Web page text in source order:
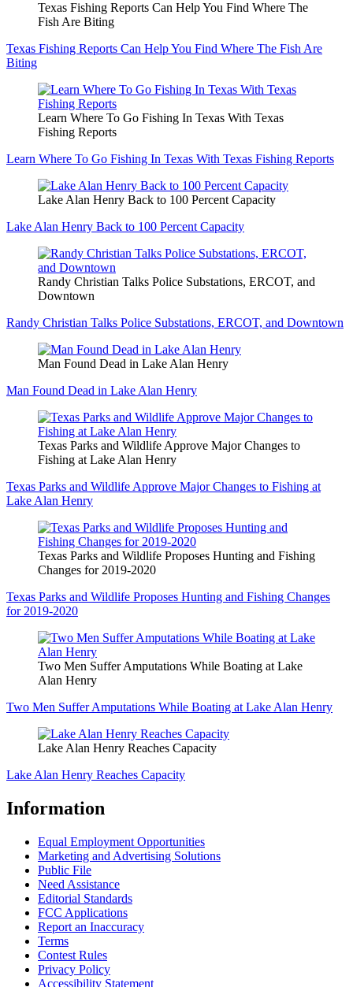
Texas Fishing Reports Can Help You Find Where The
Fish Are Biting
Texas Fishing Reports Can Help You Find Where The Fish Are
Biting
Learn Where To Go Fishing In Texas With Texas
Fishing Reports
Learn Where To Go Fishing In Texas With Texas Fishing Reports
Lake Alan Henry Back to 100 Percent Capacity
Lake Alan Henry Back to 100 Percent Capacity
Randy Christian Talks Police Substations, ERCOT, and
Downtown
Randy Christian Talks Police Substations, ERCOT, and Downtown
Man Found Dead in Lake Alan Henry
Man Found Dead in Lake Alan Henry
Texas Parks and Wildlife Approve Major Changes to
Fishing at Lake Alan Henry
Texas Parks and Wildlife Approve Major Changes to Fishing at
Lake Alan Henry
Texas Parks and Wildlife Proposes Hunting and Fishing
Changes for 2019-2020
Texas Parks and Wildlife Proposes Hunting and Fishing Changes
for 2019-2020
Two Men Suffer Amputations While Boating at Lake
Alan Henry
Two Men Suffer Amputations While Boating at Lake Alan Henry
Lake Alan Henry Reaches Capacity
Lake Alan Henry Reaches Capacity
Information
Equal Employment Opportunities
Marketing and Advertising Solutions
Public File
Need Assistance
Editorial Standards
FCC Applications
Report an Inaccuracy
Terms
Contest Rules
Privacy Policy
Accessibility Statement